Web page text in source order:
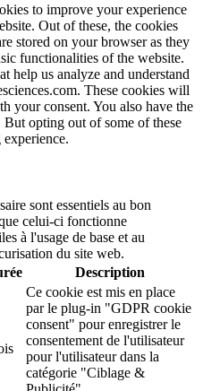
to improve your experience
Out of these, the cookies
stored on your browser as they
functionalities of the website.
help us analyze and understand
These cookies will
your consent. You also have the
opting out of some of these
sont essentiels au bon
celui-ci fonctionne
à l'usage de base et au
du site web.
Description
Ce cookie est mis en place
par le plug-in "GDPR cookie
consent" pour enregistrer le
consentement de l'utilisateur
pour l'utilisateur dans la
catégorie "Ciblage &